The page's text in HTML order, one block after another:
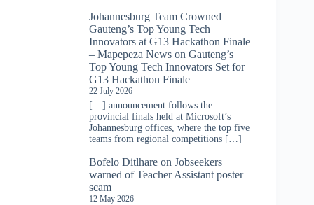
Johannesburg Team Crowned
Gauteng’s Top Young Tech
Innovators at G13 Hackathon Finale
– Mapepeza News on Gauteng’s
Top Young Tech Innovators Set for
G13 Hackathon Finale
22 July 2026
[…] announcement follows the
provincial finals held at Microsoft’s
Johannesburg offices, where the top five
teams from regional competitions […]
Bofelo Ditlhare on Jobseekers
warned of Teacher Assistant poster
scam
12 May 2026